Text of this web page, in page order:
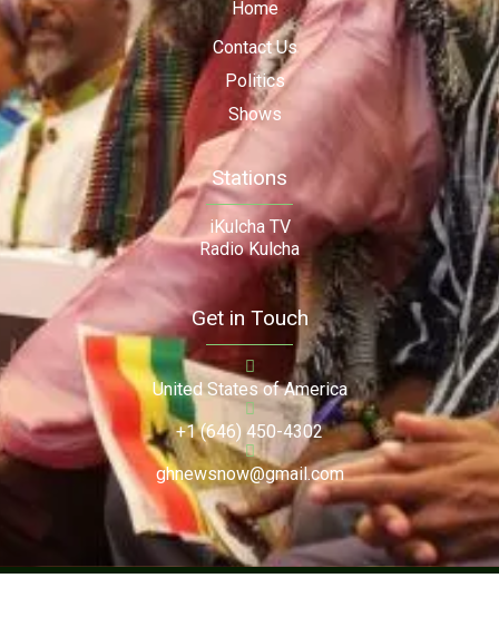
Home
Contact Us
Politics
Shows
Stations
iKulcha TV
Radio Kulcha
Get in Touch
United States of America
+1 (646) 450-4302
ghnewsnow@gmail.com